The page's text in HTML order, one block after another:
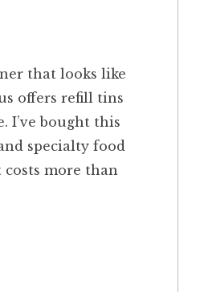
that looks like
offers refill tins
I’ve bought this
specialty food
more than